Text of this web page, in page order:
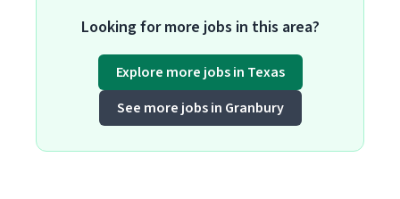
Looking for more jobs in this area?
Explore more jobs in Texas
See more jobs in Granbury